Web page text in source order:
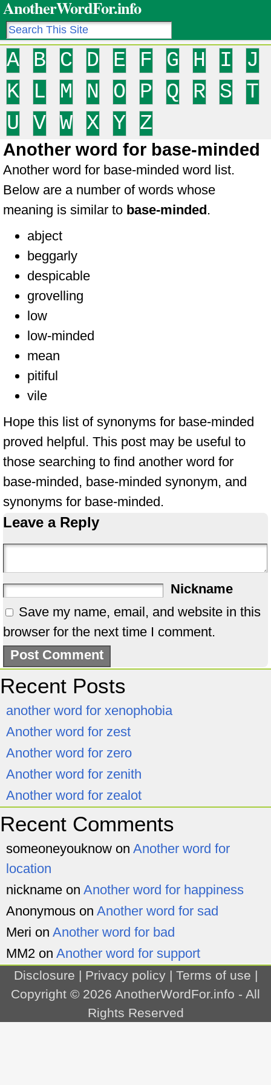
AnotherWordFor.info
A B C D E F G H I
J
K
L M N O P Q R S
T
U
V W X Y Z
Another word for base-minded
Another word for base-minded word list.
Below are a number of words whose
meaning is similar to base-minded.
abject
beggarly
despicable
grovelling
low
low-minded
mean
pitiful
vile
Hope this list of synonyms for base-minded
proved helpful. This post may be useful to
those searching to find another word for
base-minded, base-minded synonym, and
synonyms for base-minded.
Leave a Reply
Nickname
Save my name, email, and website in this
browser for the next time I comment.
Recent Posts
another word for xenophobia
Another word for zest
Another word for zero
Another word for zenith
Another word for zealot
Recent Comments
someoneyouknow on Another word for
location
nickname on Another word for happiness
Anonymous on Another word for sad
Meri on Another word for bad
MM2 on Another word for support
Disclosure | Privacy policy| Terms of use |
Copyright © 2026 AnotherWordFor.info - All
Rights Reserved